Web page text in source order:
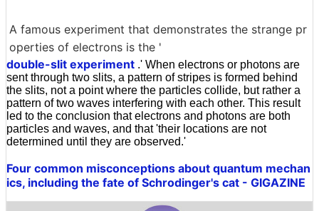
A famous experiment that demonstrates the strange pr
operties of electrons is the '
double-slit experiment .' When electrons or photons are
sent through two slits, a pattern of stripes is formed behind
the slits, not a point where the particles collide, but rather a
pattern of two waves interfering with each other. This result
led to the conclusion that electrons and photons are both
particles and waves, and that 'their locations are not
determined until they are observed.'
Four common misconceptions about quantum mechan
ics, including the fate of Schrodinger's cat - GIGAZINE